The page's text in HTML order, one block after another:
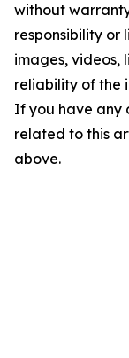
without
responsibility or
images, videos,
reliability of the
If you have any
related to this
above.